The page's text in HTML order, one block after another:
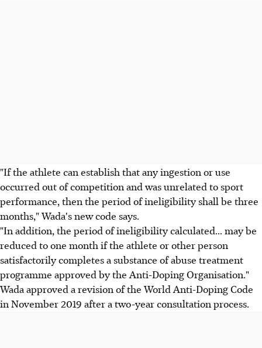
"If the athlete can establish that any ingestion or use
occurred out of competition and was unrelated to sport
performance, then the period of ineligibility shall be three
months," Wada's new code says.
"In addition, the period of ineligibility calculated... may be
reduced to one month if the athlete or other person
satisfactorily completes a substance of abuse treatment
programme approved by the Anti-Doping Organisation."
Wada approved a revision of the World Anti-Doping Code
in November 2019 after a two-year consultation process.